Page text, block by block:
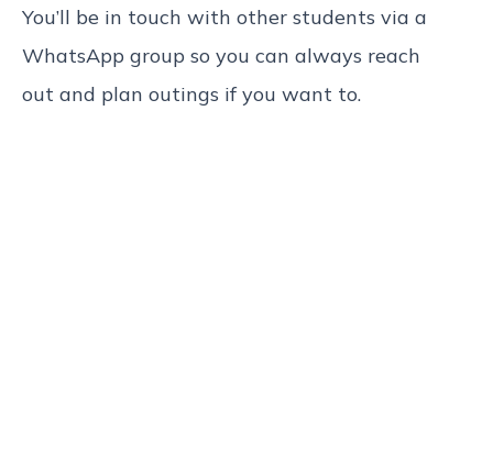
You’ll be in touch with other students via a
WhatsApp group so you can always reach
out and plan outings if you want to.